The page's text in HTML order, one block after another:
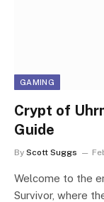
GAMING
Crypt of
Guide
By Scott Suggs
Welcome to the
Survivor, where